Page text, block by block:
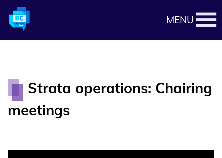
MENU
Strata operations: Chairing
meetings